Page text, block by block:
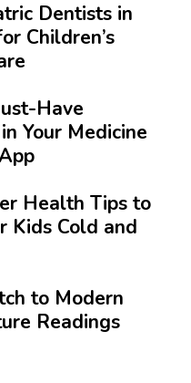
Dentists in
Children’s
Have
Your Medicine
Health Tips to
Kids Cold and
to Modern
Readings